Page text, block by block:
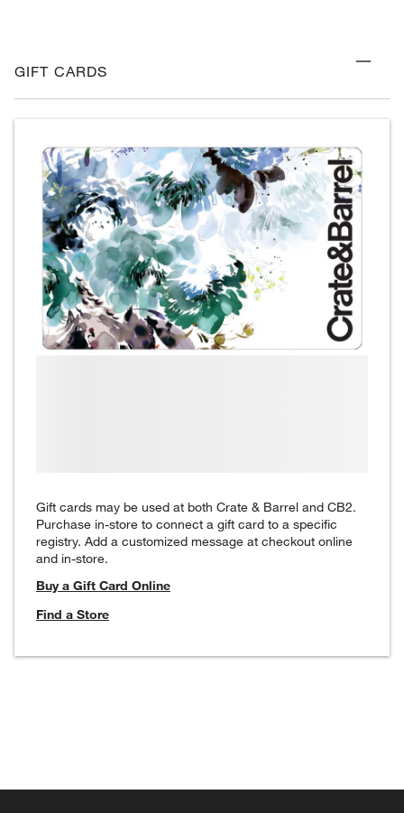
GIFT CARDS
Gift cards may be used at both Crate & Barrel and CB2.
Purchase in-store to connect a gift card to a specific
registry. Add a customized message at checkout online
and in-store.
Buy a Gift Card Online
Find a Store